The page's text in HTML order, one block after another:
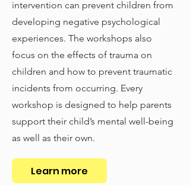
intervention can prevent children from
developing negative psychological
experiences. The workshops also
focus on the effects of trauma on
children and how to prevent traumatic
incidents from occurring. Every
workshop is designed to help parents
support their child’s mental well-being
as well as their own.
Learn more